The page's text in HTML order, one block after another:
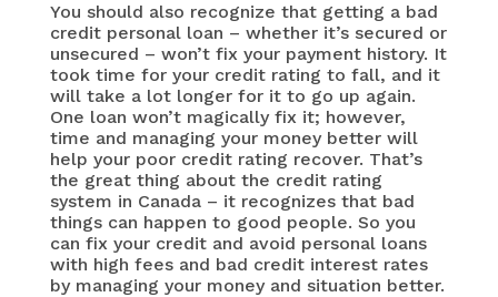
You should also recognize that getting a bad
credit personal loan – whether it’s secured or
unsecured – won’t fix your payment history. It
took time for your credit rating to fall, and it
will take a lot longer for it to go up again.
One loan won’t magically fix it; however,
time and managing your money better will
help your poor credit rating recover. That’s
the great thing about the credit rating
system in Canada – it recognizes that bad
things can happen to good people. So you
can fix your credit and avoid personal loans
with high fees and bad credit interest rates
by managing your money and situation better.